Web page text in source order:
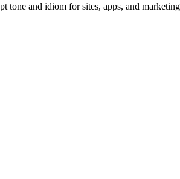
and idiom for sites, apps, and